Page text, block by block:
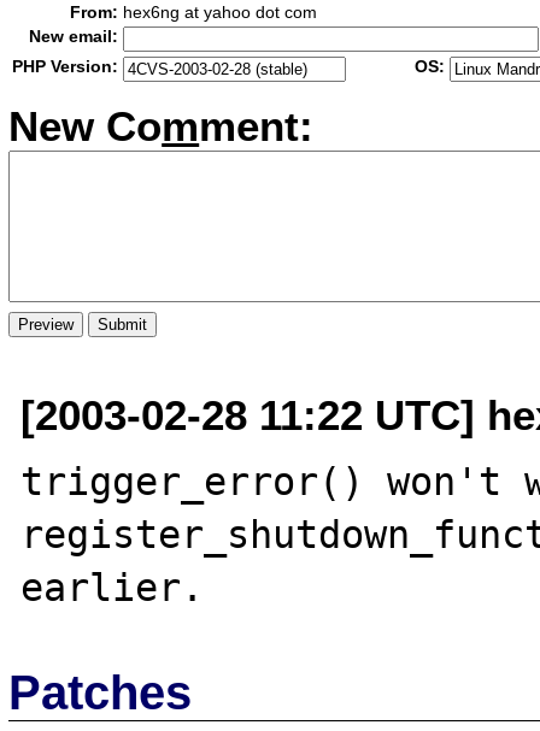
From: hex6ng at yahoo dot com
New email:
PHP Version:
OS:
New Comment:
[2003-02-28 11:22 UTC]
trigger_error() won't
Patches